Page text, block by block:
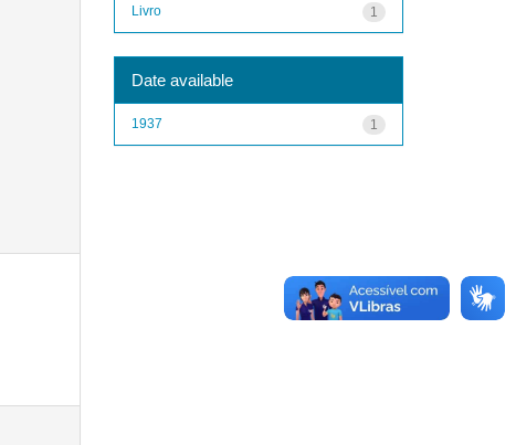
1
Livro
Date available
1
1937